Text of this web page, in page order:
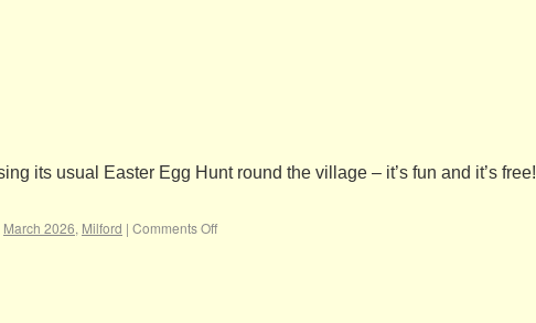
its usual Easter Egg Hunt round the village – it’s fun and it’s free!
March 2026, Milford | Comments Off